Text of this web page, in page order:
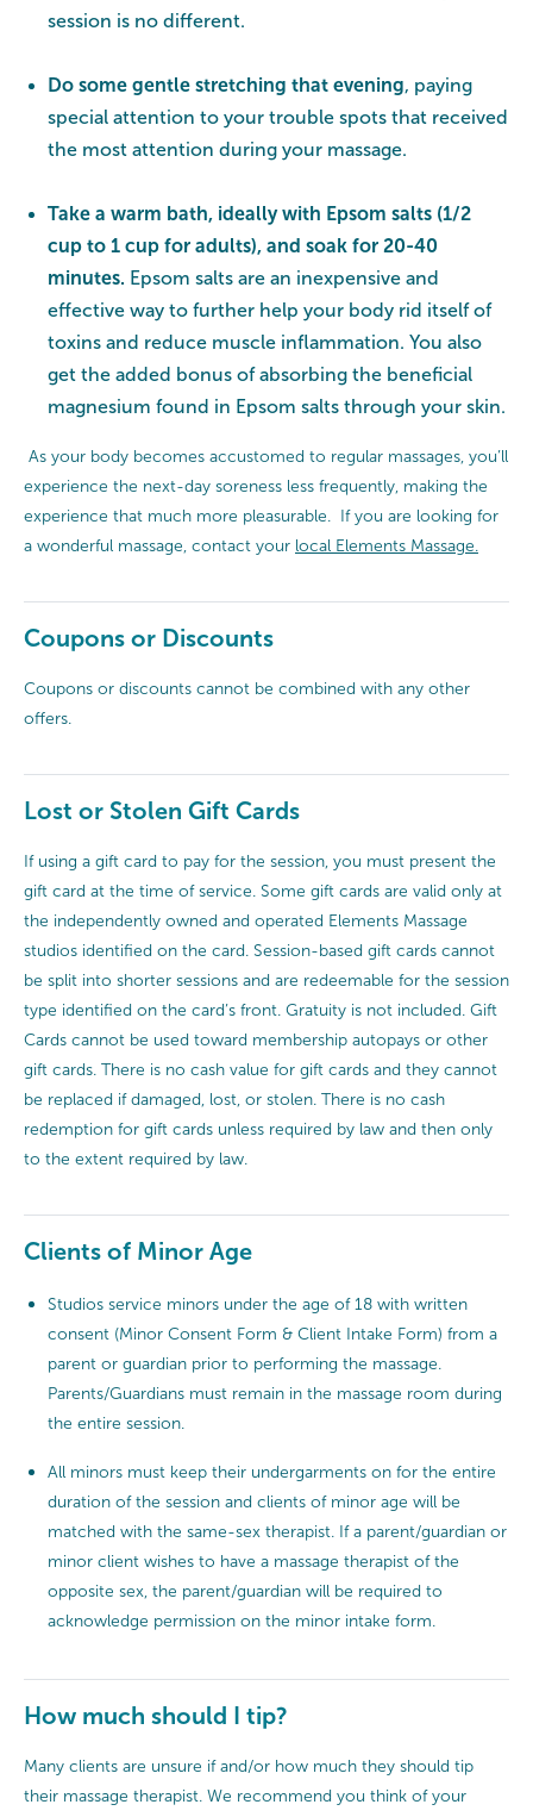
session is no different.
Do some gentle stretching that evening, paying
special attention to your trouble spots that received
the most attention during your massage.
Take a warm bath, ideally with Epsom salts (1/2
cup to 1 cup for adults), and soak for 20-40
minutes. Epsom salts are an inexpensive and
effective way to further help your body rid itself of
toxins and reduce muscle inflammation. You also
get the added bonus of absorbing the beneficial
magnesium found in Epsom salts through your skin.
As your body becomes accustomed to regular massages, you’ll
experience the next-day soreness less frequently, making the
experience that much more pleasurable. If you are looking for
a wonderful massage, contact your local Elements Massage.
Coupons or Discounts
Coupons or discounts cannot be combined with any other
offers.
Lost or Stolen Gift Cards
If using a gift card to pay for the session, you must present the
gift card at the time of service. Some gift cards are valid only at
the independently owned and operated Elements Massage
studios identified on the card. Session-based gift cards cannot
be split into shorter sessions and are redeemable for the session
type identified on the card’s front. Gratuity is not included. Gift
Cards cannot be used toward membership autopays or other
gift cards. There is no cash value for gift cards and they cannot
be replaced if damaged, lost, or stolen. There is no cash
redemption for gift cards unless required by law and then only
to the extent required by law.
Clients of Minor Age
Studios service minors under the age of 18 with written
consent (Minor Consent Form & Client Intake Form) from a
parent or guardian prior to performing the massage.
Parents/Guardians must remain in the massage room during
the entire session.
All minors must keep their undergarments on for the entire
duration of the session and clients of minor age will be
matched with the same-sex therapist. If a parent/guardian or
minor client wishes to have a massage therapist of the
opposite sex, the parent/guardian will be required to
acknowledge permission on the minor intake form.
How much should I tip?
Many clients are unsure if and/or how much they should tip
their massage therapist. We recommend you think of your